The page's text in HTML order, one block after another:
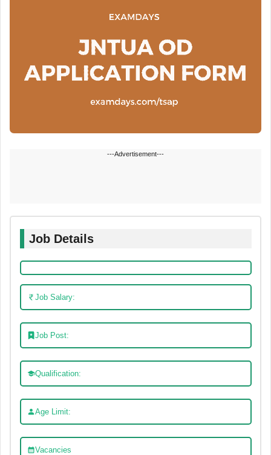
---Advertisement---
Job Details
Job Salary:
Job Post:
Qualification:
Age Limit:
Vacancies